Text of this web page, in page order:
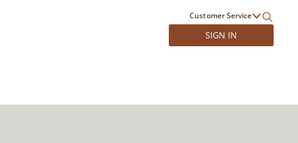
Customer Service
SIGN IN